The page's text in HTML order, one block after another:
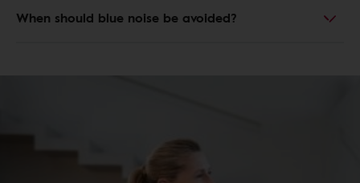
When should blue noise be avoided?